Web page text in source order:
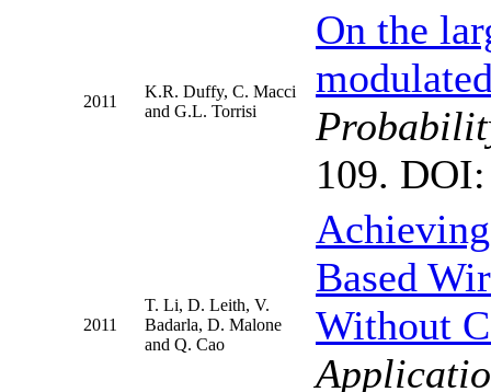
2011
K.R. Duffy, C. Macci
and G.L. Torrisi
On the
109.
2011
T. Li, D. Leith, V.
Badarla, D. Malone
and Q. Cao
Based
Without